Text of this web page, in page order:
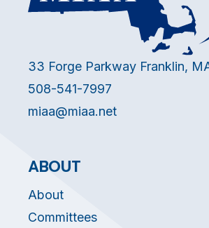
33 Forge Parkway Franklin,
508-541-7997
miaa@miaa.net
ABOUT
About
Committees